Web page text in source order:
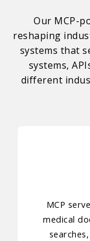
Our MCP-
reshaping
systems that
systems,
different
MCP
medical